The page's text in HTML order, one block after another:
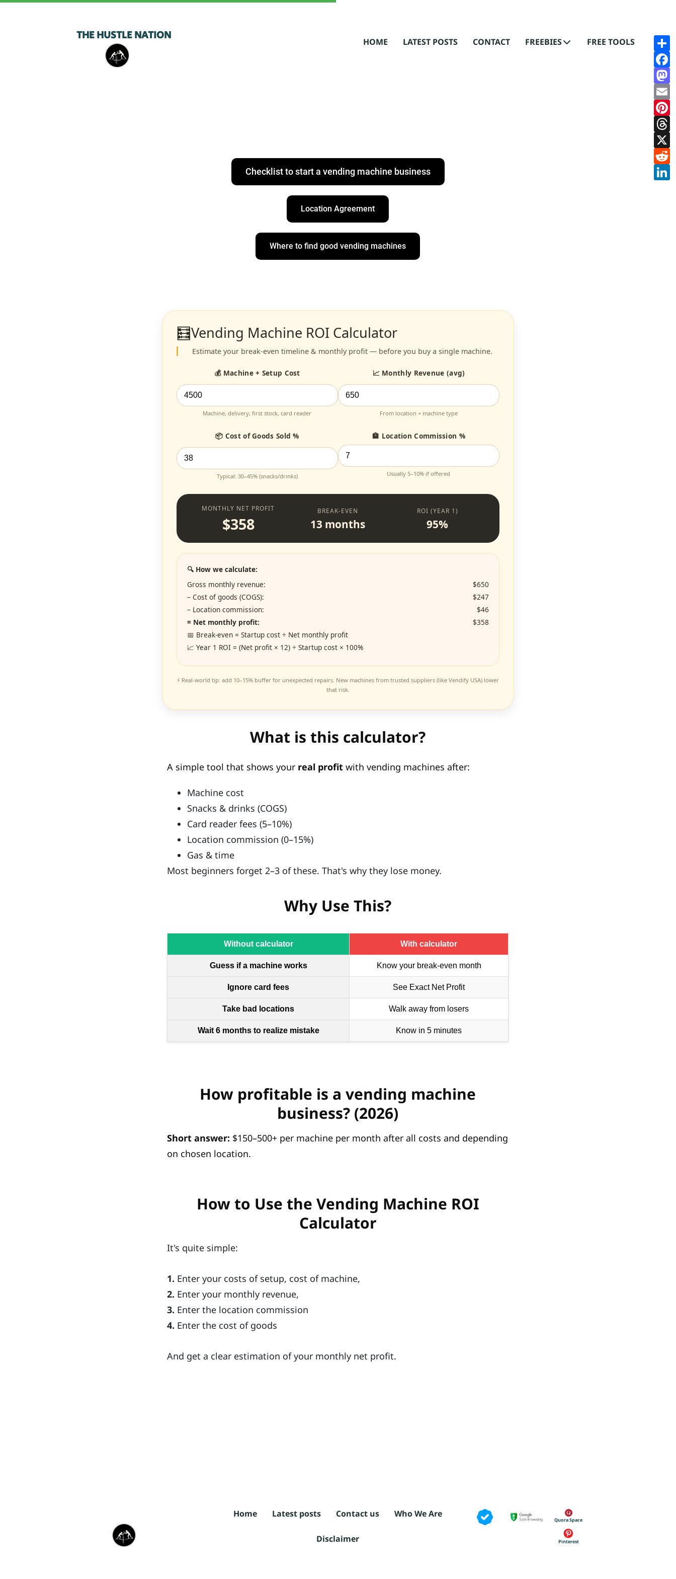
THE HUSTLE NATION HOME LATEST POSTS CONTACT FREEBIES FREE TOOLS
Checklist to start a vending machine business
Location Agreement
Where to find good vending machines
🧮Vending Machine ROI Calculator
Estimate your break-even timeline & monthly profit — before you buy a single machine.
💰 Machine + Setup Cost
Machine, delivery, first stock, card reader
📈 Monthly Revenue (avg)
From location + machine type
📦 Cost of Goods Sold %
Typical: 30–45% (snacks/drinks)
🏦 Location Commission %
Usually 5–10% if offered
MONTHLY NET PROFIT
$358
BREAK-EVEN
13 months
ROI (YEAR 1)
95%
🔍 How we calculate:
Gross monthly revenue:
$650
– Cost of goods (COGS):
$247
– Location commission:
$46
= Net monthly profit:
$358
📅 Break-even = Startup cost ÷ Net monthly profit
📈 Year 1 ROI = (Net profit × 12) ÷ Startup cost × 100%
⚡ Real-world tip: add 10–15% buffer for unexpected repairs. New machines from trusted suppliers (like Vendify USA) lower
that risk.
What is this calculator?
A simple tool that shows your real profit with vending machines after:
Machine cost
Snacks & drinks (COGS)
Card reader fees (5–10%)
Location commission (0–15%)
Gas & time
Most beginners forget 2–3 of these. That's why they lose money.
Why Use This?
Without calculator With calculator
Guess if a machine works Know your break-even month
Ignore card fees See Exact Net Profit
Take bad locations Walk away from losers
Wait 6 months to realize mistake Know in 5 minutes
How profitable is a vending machine
business? (2026)
Short answer: $150–500+ per machine per month after all costs and depending
on chosen location.
How to Use the Vending Machine ROI
Calculator
It's quite simple:
1. Enter your costs of setup, cost of machine,
2. Enter your monthly revenue,
3. Enter the location commission
4. Enter the cost of goods
And get a clear estimation of your monthly net profit.
Home Latest posts Contact us Who We Are
Disclaimer
Quora Space
Pinterest